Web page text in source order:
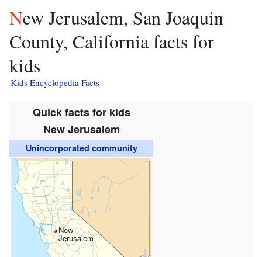
New Jerusalem, San Joaquin
County, California facts for
kids
Kids Encyclopedia Facts
Quick facts for kids
New Jerusalem
Unincorporated community
New
Jerusalem